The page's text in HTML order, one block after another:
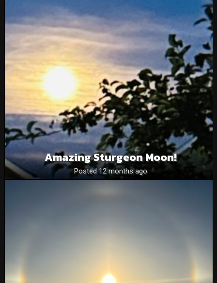
Amazing Sturgeon Moon!
Posted 12 months ago